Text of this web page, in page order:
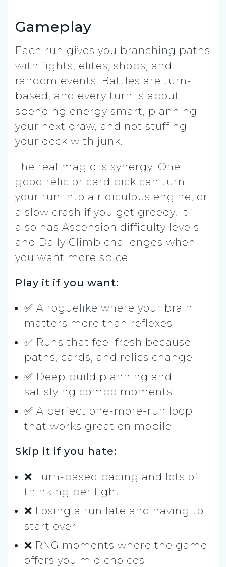
Gameplay
Each run gives you branching paths
with fights, elites, shops, and
random events. Battles are turn-
based, and every turn is about
spending energy smart, planning
your next draw, and not stuffing
your deck with junk.
The real magic is synergy. One
good relic or card pick can turn
your run into a ridiculous engine, or
a slow crash if you get greedy. It
also has Ascension difficulty levels
and Daily Climb challenges when
you want more spice.
Play it if you want:
✅ A roguelike where your brain
matters more than reflexes
✅ Runs that feel fresh because
paths, cards, and relics change
✅ Deep build planning and
satisfying combo moments
✅ A perfect one-more-run loop
that works great on mobile
Skip it if you hate:
❌ Turn-based pacing and lots of
thinking per fight
❌ Losing a run late and having to
start over
❌ RNG moments where the game
offers you mid choices